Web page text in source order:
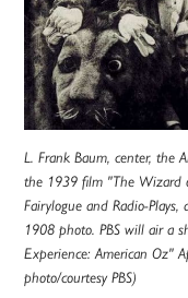
L. Frank Baum, center, the
the 1939 film "The Wizard
Fairylogue and Radio-
1908 photo. PBS will air a
Experience: American Oz"
photo/courtesy PBS)